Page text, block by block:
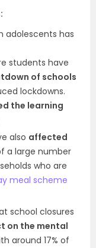
adolescents has
students have
of schools
lockdowns.
the learning
also affected
a large number
who are
meal scheme
school closures
on the mental
around 17% of